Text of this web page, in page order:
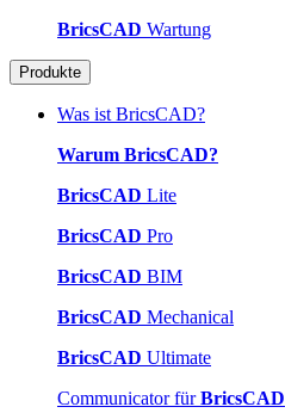
BricsCAD Wartung
Produkte
Was ist BricsCAD?
Warum BricsCAD?
BricsCAD Lite
BricsCAD Pro
BricsCAD BIM
BricsCAD Mechanical
BricsCAD Ultimate
Communicator fürBricsCAD